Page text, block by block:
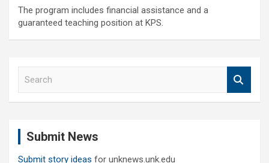
The program includes financial assistance and a
guaranteed teaching position at KPS.
Submit News
Submit story ideas for unknews.unk.edu